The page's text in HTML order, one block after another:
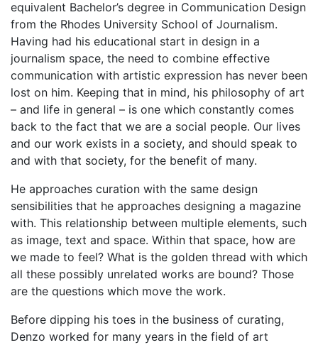
equivalent Bachelor’s degree in Communication Design
from the Rhodes University School of Journalism.
Having had his educational start in design in a
journalism space, the need to combine effective
communication with artistic expression has never been
lost on him. Keeping that in mind, his philosophy of art
– and life in general – is one which constantly comes
back to the fact that we are a social people. Our lives
and our work exists in a society, and should speak to
and with that society, for the benefit of many.
He approaches curation with the same design
sensibilities that he approaches designing a magazine
with. This relationship between multiple elements, such
as image, text and space. Within that space, how are
we made to feel? What is the golden thread with which
all these possibly unrelated works are bound? Those
are the questions which move the work.
Before dipping his toes in the business of curating,
Denzo worked for many years in the field of art